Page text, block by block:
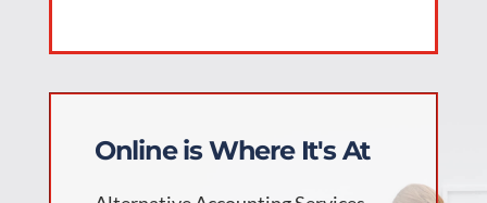
Online is Where It's At